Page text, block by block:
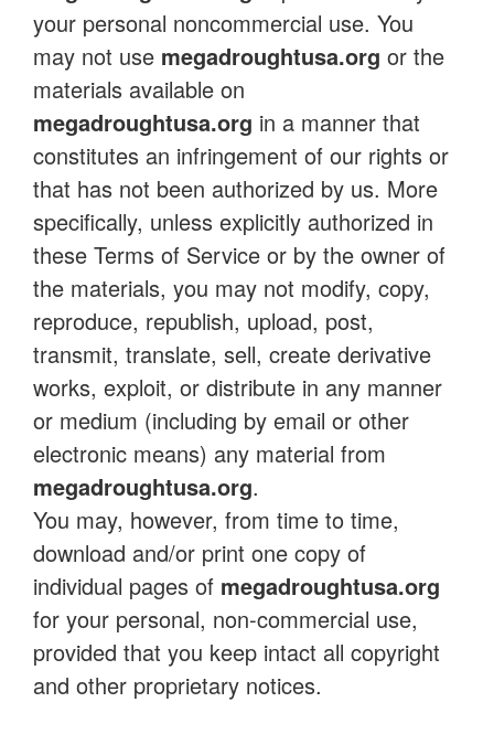
your personal noncommercial use. You
may not use megadroughtusa.org or the
materials available on
megadroughtusa.org in a manner that
constitutes an infringement of our rights or
that has not been authorized by us. More
specifically, unless explicitly authorized in
these Terms of Service or by the owner of
the materials, you may not modify, copy,
reproduce, republish, upload, post,
transmit, translate, sell, create derivative
works, exploit, or distribute in any manner
or medium (including by email or other
electronic means) any material from
megadroughtusa.org.
You may, however, from time to time,
download and/or print one copy of
individual pages of megadroughtusa.org
for your personal, non-commercial use,
provided that you keep intact all copyright
and other proprietary notices.